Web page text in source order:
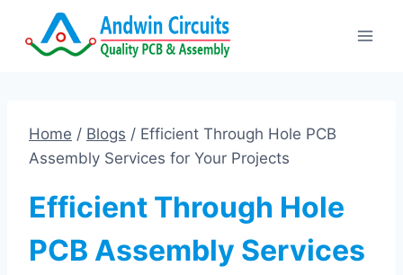
Home / Blogs / Efficient Through Hole PCB
Assembly Services for Your Projects
Efficient Through Hole
PCB Assembly Services